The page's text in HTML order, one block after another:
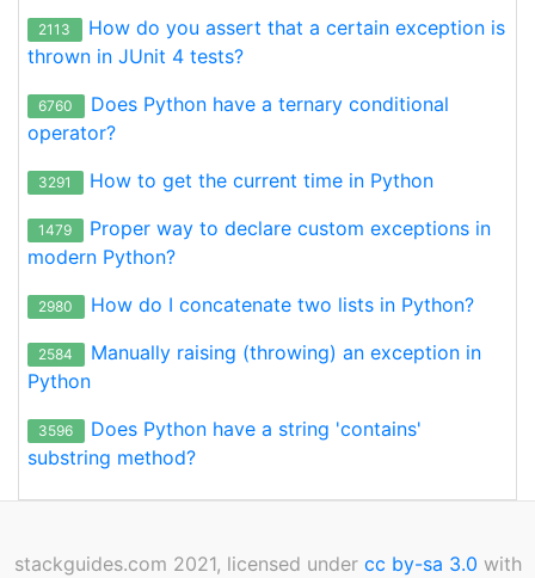
2113
How do you assert that a certain exception is
thrown in JUnit 4 tests?
6760
Does Python have a ternary conditional
operator?
3291 How to get the current time in Python
1479
Proper way to declare custom exceptions in
modern Python?
2980 How do I concatenate two lists in Python?
2584
Manually raising (throwing) an exception in
Python
3596
Does Python have a string 'contains'
substring method?
stackguides.com 2021, licensed under cc by-sa 3.0 with